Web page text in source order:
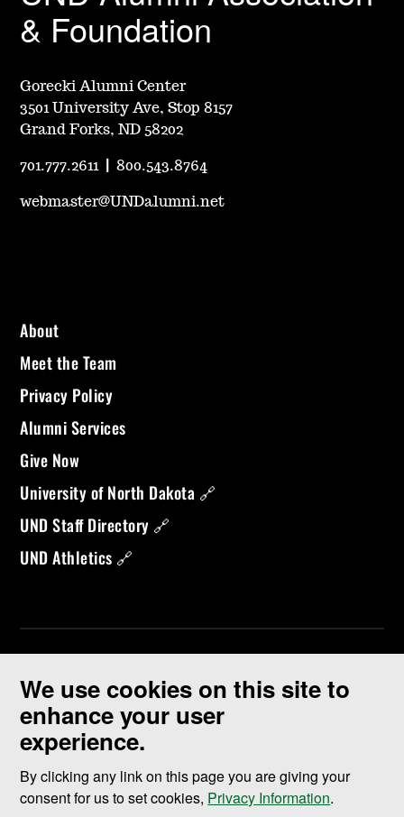
We use cookies on this site to
enhance your user
experience.
By clicking any link on this page you are giving your
consent for us to set cookies, Privacy Information.
& Foundation
Gorecki Alumni Center
3501 University Ave, Stop 8157
Grand Forks, ND 58202
701.777.2611 |800.543.8764
webmaster@UNDalumni.net
About
Meet the Team
Privacy Policy
Alumni Services
Give Now
University of North Dakota 🔗
UND Staff Directory 🔗
UND Athletics 🔗
©2026 University of North Dakota - Grand Forks, ND - Member of
Accessibility & Website Feedback